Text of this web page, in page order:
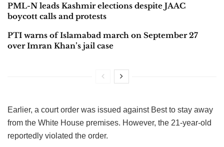
PML-N leads Kashmir elections despite JAAC
boycott calls and protests
PTI warns of Islamabad march on September 27
over Imran Khan’s jail case
Earlier, a court order was issued against Best to stay away
from the White House premises. However, the 21-year-old
reportedly violated the order.